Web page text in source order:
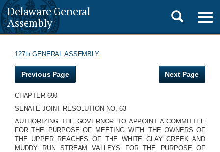
Delaware General
Assembly
Toggle
search
127th GENERAL ASSEMBLY
Previous Page Next Page
CHAPTER 690
SENATE JOINT RESOLUTION NO, 63
AUTHORIZING THE GOVERNOR TO APPOINT A COMMITTEE
FOR THE PURPOSE OF MEETING WITH THE OWNERS OF
THE UPPER REACHES OF THE WHITE CLAY CREEK AND
MUDDY RUN STREAM VALLEYS FOR THE PURPOSE OF